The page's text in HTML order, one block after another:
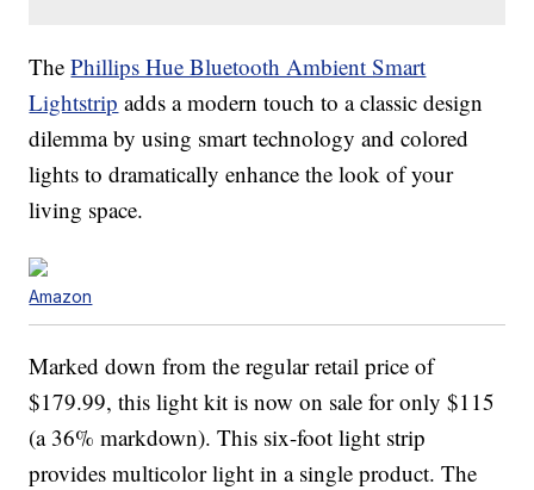
ThePhillips Hue Bluetooth Ambient Smart
Lightstrip adds a modern touch to a classic design
dilemma by using smart technology and colored
lights to dramatically enhance the look of your
living space.
Amazon
Marked down from the regular retail price of
$179.99, this light kit is now on sale for only $115
(a 36% markdown). This six-foot light strip
provides multicolor light in a single product. The